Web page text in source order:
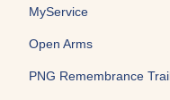
MyService
Open Arms
PNG Remembrance Trail